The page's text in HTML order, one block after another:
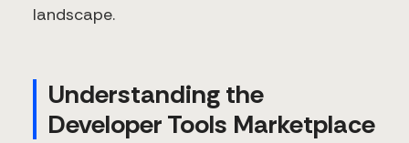
landscape.
Understanding the
Developer Tools Marketplace